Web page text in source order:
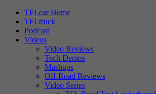
TFLcar Home
TFLtruck
Podcast
Videos
Video Reviews
Tech Demos
Mashups
Off-Road Reviews
Video Series